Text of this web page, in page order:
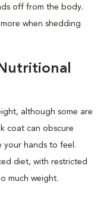
off from the body.
when shedding
although some are
coat can obscure
your hands to feel.
diet, with restricted
much weight.